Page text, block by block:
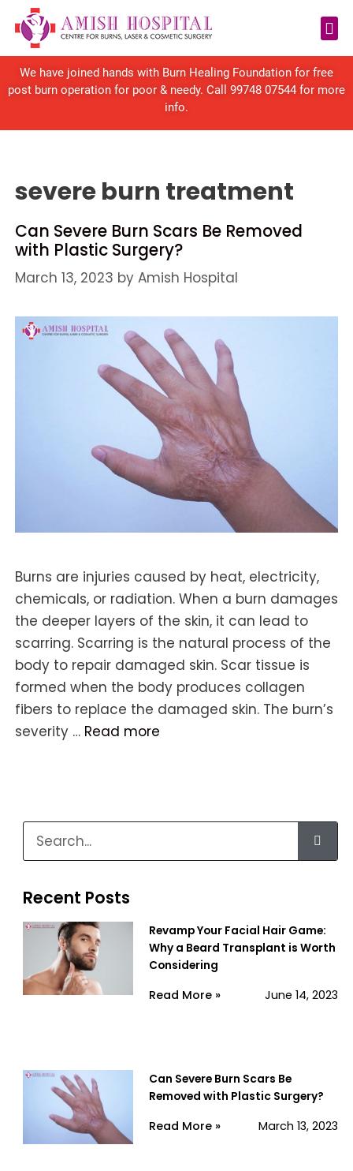
We have joined hands with Burn Healing Foundation for free
post burn operation for poor & needy. Call 99748 07544 for more
info.
severe burn treatment
Can Severe Burn Scars Be Removed
with Plastic Surgery?
March 13, 2023 by Amish Hospital
Burns are injuries caused by heat, electricity,
chemicals, or radiation. When a burn damages
the deeper layers of the skin, it can lead to
scarring. Scarring is the natural process of the
body to repair damaged skin. Scar tissue is
formed when the body produces collagen
fibers to replace the damaged skin. The burn’s
severity … Read more
Recent Posts
Revamp Your Facial Hair Game:
Why a Beard Transplant is Worth
Considering
June 14, 2023
Read More »
Can Severe Burn Scars Be
Removed with Plastic Surgery?
March 13, 2023
Read More »